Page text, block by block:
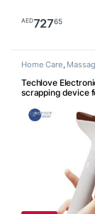
AED72765
Home Care,
Techlove
scrapping device
غواشا الإلكتروني
للجسم